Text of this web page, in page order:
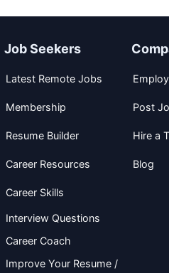
Job Seekers
Latest Remote Jobs
Membership
Resume Builder
Career Resources
Career Skills
Interview Questions
Career Coach
Improve Your Resume /
Post
Hire a
Blog